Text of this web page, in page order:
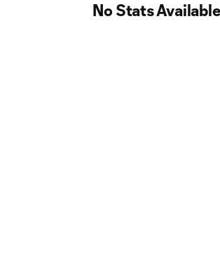
No Stats Available